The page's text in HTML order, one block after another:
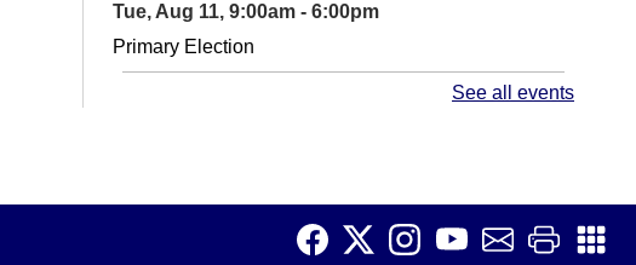
Tue, Aug 11, 9:00am - 6:00pm
Primary Election
- In the Library
It's Story Time! Interactive fun with books, stories,
songs and other activities. Perfect for preschoolers
See all events